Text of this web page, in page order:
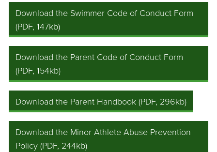
Download the Swimmer Code of Conduct Form
(PDF, 147kb)
Download the Parent Code of Conduct Form
(PDF, 154kb)
Download the Parent Handbook (PDF, 296kb)
Download the Minor Athlete Abuse Prevention
Policy (PDF, 244kb)